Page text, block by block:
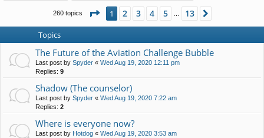
260 topics Page 1of13
1 2 3 4 5 13
Topics
The Future of the Aviation Challenge Bubble
Last post by Spyder « Wed Aug 19, 2020 12:11 pm
Replies: 9
Shadow (The counselor)
Last post by Spyder « Wed Aug 19, 2020 7:22 am
Replies: 2
Where is everyone now?
Last post by Hotdog « Wed Aug 19, 2020 3:53 am